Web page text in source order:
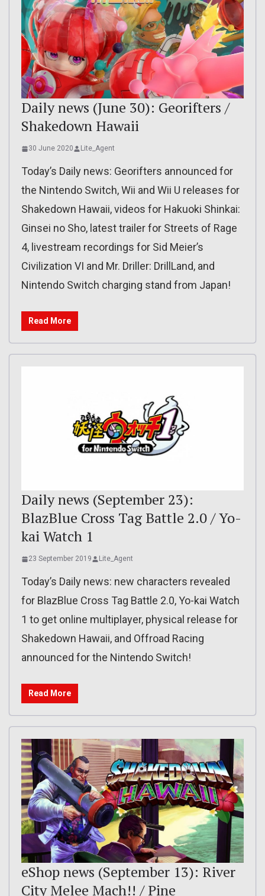
Daily news (June 30): Georifters /
Shakedown Hawaii
30 June 2020 Lite_Agent
Today’s Daily news: Georifters announced for
the Nintendo Switch, Wii and Wii U releases for
Shakedown Hawaii, videos for Hakuoki Shinkai:
Ginsei no Sho, latest trailer for Streets of Rage
4, livestream recordings for Sid Meier’s
Civilization VI and Mr. Driller: DrillLand, and
Nintendo Switch charging stand from Japan!
Read More
Daily news (September 23):
BlazBlue Cross Tag Battle 2.0 / Yo-
kai Watch 1
23 September 2019 Lite_Agent
Today’s Daily news: new characters revealed
for BlazBlue Cross Tag Battle 2.0, Yo-kai Watch
1 to get online multiplayer, physical release for
Shakedown Hawaii, and Offroad Racing
announced for the Nintendo Switch!
Read More
eShop news (September 13): River
City Melee Mach!! / Pine